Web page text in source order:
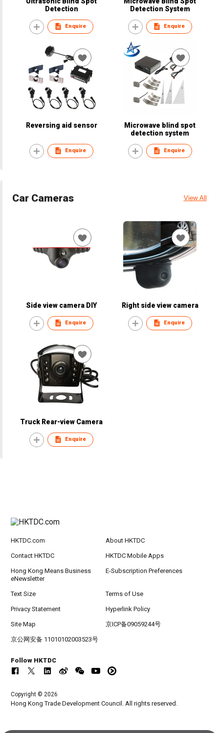
Detection
Enquire
Detection System
Enquire
Reversing aid sensor
Enquire
Microwave blind spot
detection system
Enquire
Car Cameras View All
Side view camera DIY
Enquire
Right side view camera
Enquire
Truck Rear-view Camera
Enquire
HKTDC.com About HKTDC
Contact HKTDC HKTDC Mobile Apps
Hong Kong Means Business
eNewsletter
E-Subscription Preferences
Text Size Terms of Use
Privacy Statement Hyperlink Policy
Site Map 京ICP备09059244号
京公网安备 11010102003523号
Follow HKTDC
Copyright © 2026
Hong Kong Trade Development Council. All rights reserved.